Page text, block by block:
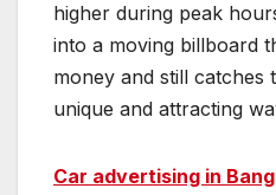
higher during peak
into a moving billboard
money and still catches
unique and attracting
Car advertising in